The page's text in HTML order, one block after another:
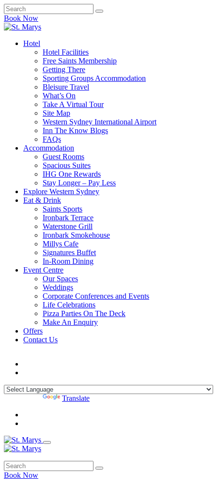
Book Now
Hotel
Hotel Facilities
Free Saints Membership
Getting There
Sporting Groups Accommodation
Bleisure Travel
What’s On
Take A Virtual Tour
Site Map
Western Sydney International Airport
Inn The Know Blogs
FAQs
Accommodation
Guest Rooms
Spacious Suites
IHG One Rewards
Stay Longer – Pay Less
Explore Western Sydney
Eat & Drink
Saints Sports
Ironbark Terrace
Waterstone Grill
Ironbark Smokehouse
Millys Cafe
Signatures Buffet
In-Room Dining
Event Centre
Our Spaces
Weddings
Corporate Conferences and Events
Life Celebrations
Pizza Parties On The Deck
Make An Enquiry
Offers
Contact Us
Translate
Book Now